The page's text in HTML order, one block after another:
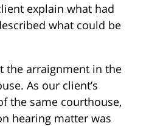
explain what had
what could be
the arraignment in the
As our client’s
the same courthouse,
hearing matter was